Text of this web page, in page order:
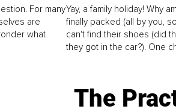
For many
are
what
Yay, a family holiday! Why
finally packed (all by you,
can't find their shoes (did
they got in the car?). One
The